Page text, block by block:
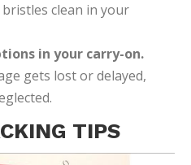
clean in your
in your carry-on.
gets lost or delayed,
TIPS